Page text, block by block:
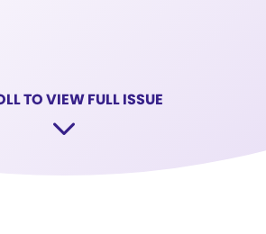
TO VIEW FULL ISSUE